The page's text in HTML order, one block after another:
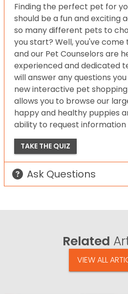
Finding the perfect pet for
should be a fun and exciting
so many different pets to
you start? Well, you've
and our Pet Counselors are
experienced and dedicated
will answer any questions
new interactive pet
allows you to browse our
happy and healthy puppies
ability to request information
TAKE THE QUIZ
Ask Questions
Related
VIEW ALL